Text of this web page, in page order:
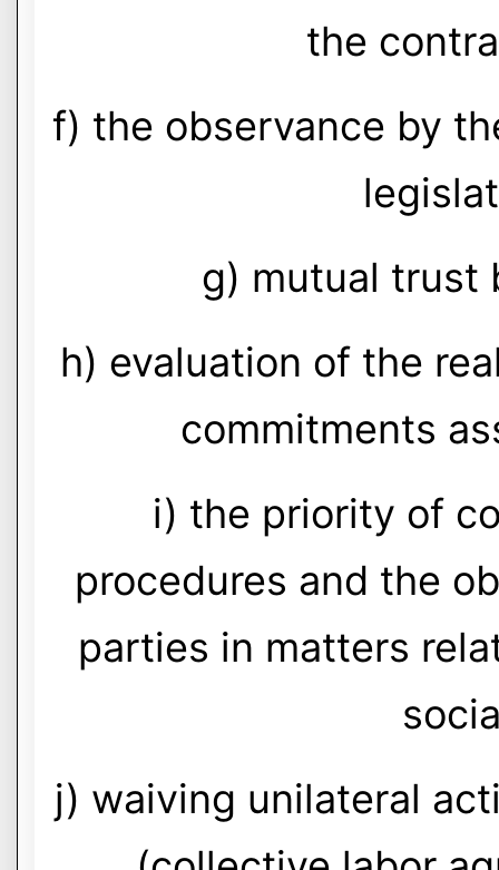
the
f) the observance by
g) mutual trust
h) evaluation of the
commitments
i) the priority of
procedures and the
parties in matters
j) waiving unilateral